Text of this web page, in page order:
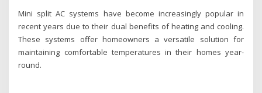
Mini split AC systems have become increasingly popular in
recent years due to their dual benefits of heating and cooling.
These systems offer homeowners a versatile solution for
maintaining comfortable temperatures in their homes year-
round.